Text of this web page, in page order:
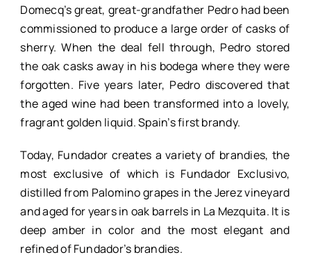
Domecq’s great, great-grandfather Pedro had been
commissioned to produce a large order of casks of
sherry. When the deal fell through, Pedro stored
the oak casks away in his bodega where they were
forgotten. Five years later, Pedro discovered that
the aged wine had been transformed into a lovely,
fragrant golden liquid. Spain’s first brandy.
Today, Fundador creates a variety of brandies, the
most exclusive of which is Fundador Exclusivo,
distilled from Palomino grapes in the Jerez vineyard
and aged for years in oak barrels in La Mezquita. It is
deep amber in color and the most elegant and
refined of Fundador’s brandies.